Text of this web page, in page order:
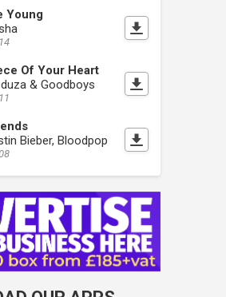
Young
Of Your Heart
& Goodboys
Bieber, Bloodpop